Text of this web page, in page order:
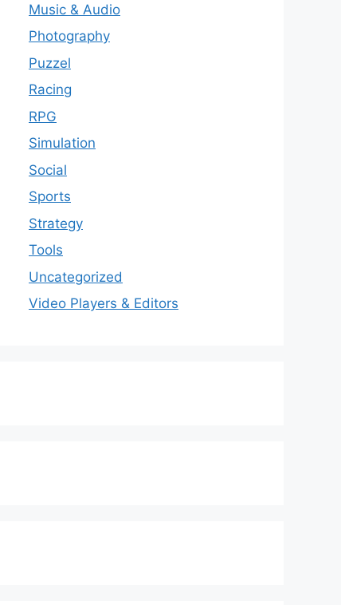
Music & Audio
Photography
Puzzel
Racing
RPG
Simulation
Social
Sports
Strategy
Tools
Uncategorized
Video Players & Editors